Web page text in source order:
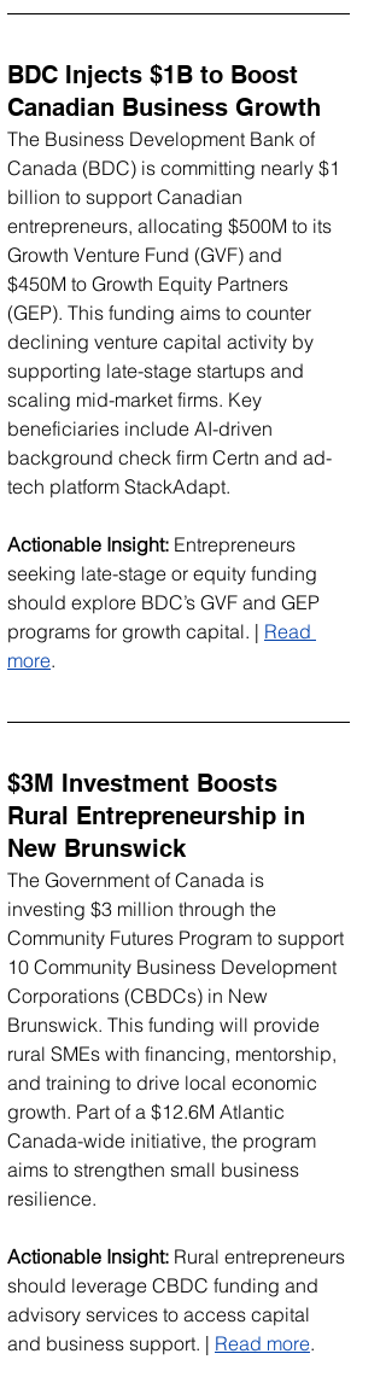
BDC Injects $1B to Boost
Canadian Business Growth
The Business Development Bank of
Canada (BDC) is committing nearly $1
billion to support Canadian
entrepreneurs, allocating $500M to its
Growth Venture Fund (GVF) and
$450M to Growth Equity Partners
(GEP). This funding aims to counter
declining venture capital activity by
supporting late-stage startups and
scaling mid-market firms. Key
beneficiaries include AI-driven
background check firm Certn and ad-
tech platform StackAdapt.
Actionable Insight: Entrepreneurs
seeking late-stage or equity funding
should explore BDC’s GVF and GEP
programs for growth capital. | Read
more.
$3M Investment Boosts
Rural Entrepreneurship in
New Brunswick
The Government of Canada is
investing $3 million through the
Community Futures Program to support
10 Community Business Development
Corporations (CBDCs) in New
Brunswick. This funding will provide
rural SMEs with financing, mentorship,
and training to drive local economic
growth. Part of a $12.6M Atlantic
Canada-wide initiative, the program
aims to strengthen small business
resilience.
Actionable Insight: Rural entrepreneurs
should leverage CBDC funding and
advisory services to access capital
and business support. | Read more.